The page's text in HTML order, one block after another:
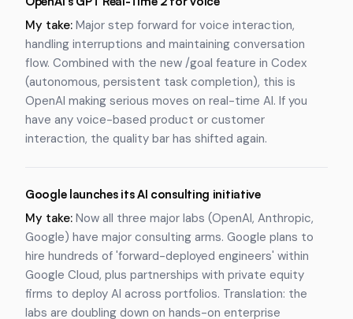
My take: Major step forward for voice interaction,
handling interruptions and maintaining conversation
flow. Combined with the new /goal feature in Codex
(autonomous, persistent task completion), this is
OpenAI making serious moves on real-time AI. If you
have any voice-based product or customer
interaction, the quality bar has shifted again.
Google launches its AI consulting initiative
My take: Now all three major labs (OpenAI, Anthropic,
Google) have major consulting arms. Google plans to
hire hundreds of 'forward-deployed engineers' within
Google Cloud, plus partnerships with private equity
firms to deploy AI across portfolios. Translation: the
labs are doubling down on hands-on enterprise